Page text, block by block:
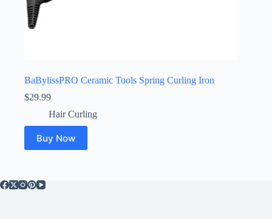
BaBylissPRO Ceramic Tools Spring Curling Iron
$29.99
Hair Curling
Buy Now